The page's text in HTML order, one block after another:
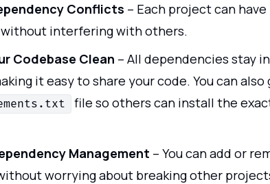
Conflicts – Each project can
interfering with others.
Codebase Clean – All dependencies stay
it easy to share your code. You can also
file so others can install the
Management – You can add or
worrying about breaking other